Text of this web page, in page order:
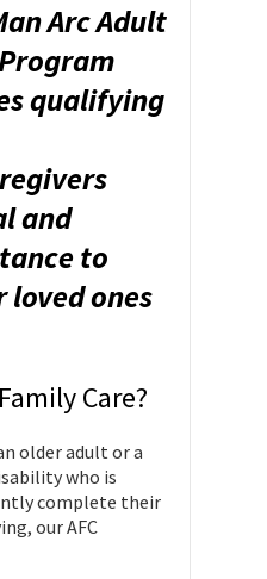
Arc Adult
qualifying
and
to
ones
Care?
older adult or a
who is
complete their
our AFC